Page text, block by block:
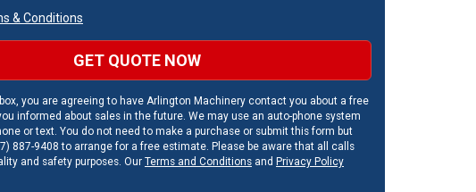
& Conditions
GET QUOTE NOW
you are agreeing to have Arlington Machinery contact you about a free
informed about sales in the future. We may use an auto-phone system
or text. You do not need to make a purchase or submit this form but
887-9408 to arrange for a free estimate. Please be aware that all calls
and safety purposes. Our Terms and Conditions and Privacy Policy